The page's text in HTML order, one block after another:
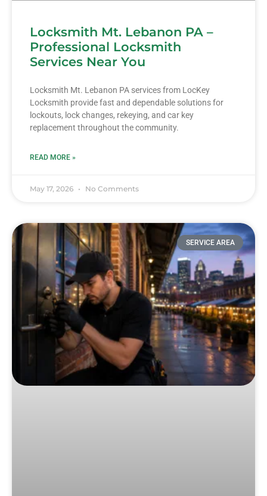
Locksmith Mt. Lebanon PA –
Professional Locksmith
Services Near You
Locksmith Mt. Lebanon PA services from LocKey
Locksmith provide fast and dependable solutions for
lockouts, lock changes, rekeying, and car key
replacement throughout the community.
READ MORE »
May 17, 2026 No Comments
SERVICE AREA